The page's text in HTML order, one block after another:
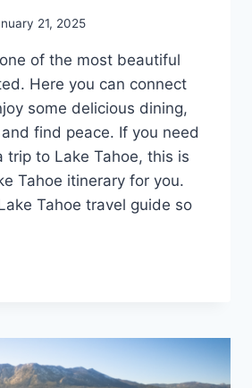
21, 2025
of the most beautiful
Here you can connect
some delicious dining,
find peace. If you need
trip to Lake Tahoe, this is
Tahoe itinerary for you.
Tahoe travel guide so